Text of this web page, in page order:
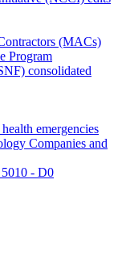
(MACs)
Program
consolidated
emergencies
Companies and
- D0